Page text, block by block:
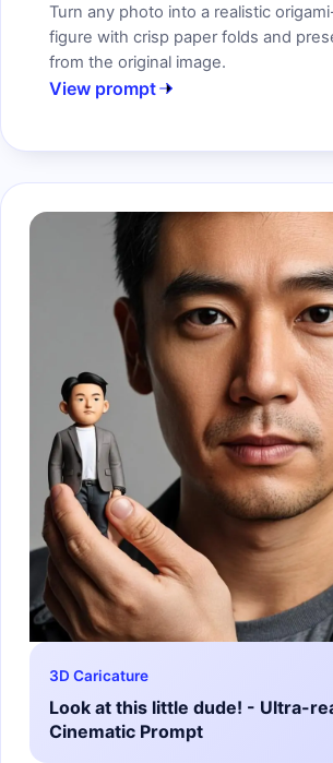
Turn any photo into a realistic
figure with crisp paper folds and
from the original image.
View prompt
3D Caricature
Look at this little dude! - Ultra-
Cinematic Prompt